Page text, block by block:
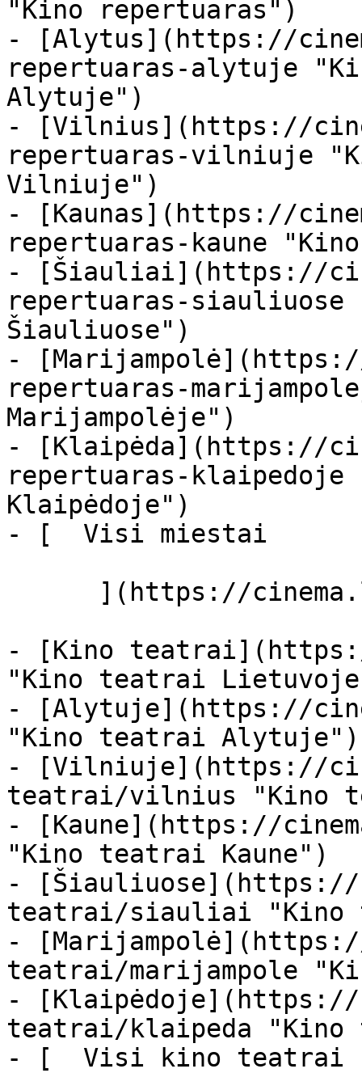
"Kino repertuaras")
- [Alytus](https://
repertuaras-alytuje
Alytuje")
- [Vilnius](https://
repertuaras-vilniuje
Vilniuje")
- [Kaunas](https://
repertuaras-kaune
- [Šiauliai](https://
repertuaras-
Šiauliuose")
-
repertuaras-
Marijampolėje")
- [Klaipėda](https://
repertuaras-
Klaipėdoje")
- [  Visi miestai
- [Kino
"Kino teatrai
- [Alytuje](https://
"Kino teatrai Alytuje")
- [Vilniuje](https://
teatrai/vilnius "Kino
- [Kaune](https://
"Kino teatrai Kaune")
- [Šiauliuose](https://
teatrai/siauliai "Kino
-
teatrai/marijampole
- [Klaipėdoje](https://
teatrai/klaipeda
- [  Visi kino